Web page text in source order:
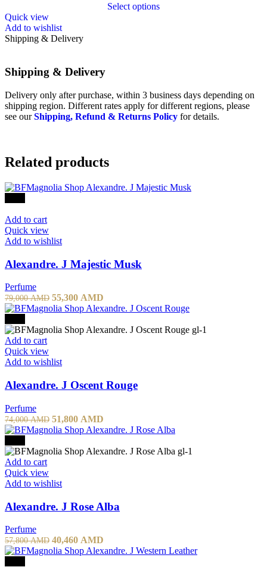
the
product
page
Select options
This
product
has
The
options
may
be
chosen
page
Quick view
Add to wishlist
Shipping & Delivery
Shipping & Delivery
Delivery only after purchase, within 3 business days depending on
shipping region. Different rates apply for different regions, please
see ourShipping, Refund & Returns Policy for details.
Related products
Add to cart
Quick view
Add to wishlist
Alexandre. J Majestic Musk
Perfume
79,000AMD Original
price
79,000 AMD.
55,300 AMD
price
55,300 AMD.
Add to cart
Quick view
Add to wishlist
Alexandre. J Oscent Rouge
Perfume
74,000AMD Original
price
74,000 AMD.
51,800 AMD
price
51,800 AMD.
Add to cart
Quick view
Add to wishlist
Alexandre. J Rose Alba
Perfume
57,800AMD Original
price
40,460 AMD
price